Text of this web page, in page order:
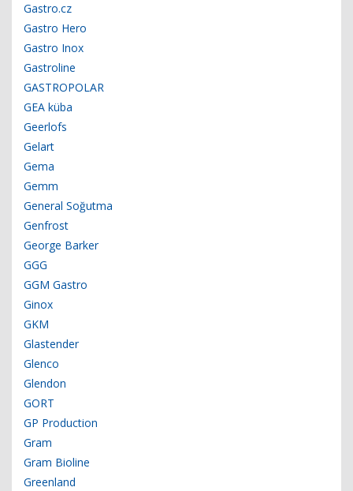
Gastro.cz
Gastro Hero
Gastro Inox
Gastroline
GASTROPOLAR
GEA küba
Geerlofs
Gelart
Gema
Gemm
General Soğutma
Genfrost
George Barker
GGG
GGM Gastro
Ginox
GKM
Glastender
Glenco
Glendon
GORT
GP Production
Gram
Gram Bioline
Greenland